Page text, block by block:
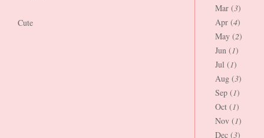
Cute
Mar (3)
Apr (4)
May (2)
Jun (1)
Jul (1)
Aug (3)
Sep (1)
Oct (1)
Nov (1)
Dec (3)